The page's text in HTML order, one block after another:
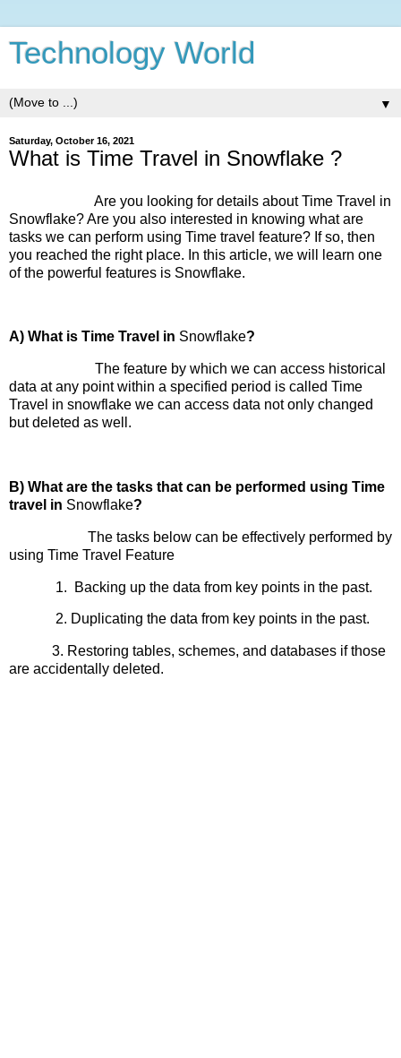
Technology World
▼
Saturday, October 16, 2021
What is Time Travel in Snowflake ?
Are you looking for details about Time Travel in
Snowflake? Are you also interested in knowing what are
tasks we can perform using Time travel feature? If so, then
you reached the right place. In this article, we will learn one
of the powerful features is Snowflake.
A) What is Time Travel in Snowflake?
The feature by which we can access historical
data at any point within a specified period is called Time
Travel in snowflake we can access data not only changed
but deleted as well.
B) What are the tasks that can be performed using Time
travel in Snowflake?
The tasks below can be effectively performed by
using Time Travel Feature
1. Backing up the data from key points in the past.
2. Duplicating the data from key points in the past.
3. Restoring tables, schemes, and databases if those
are accidentally deleted.